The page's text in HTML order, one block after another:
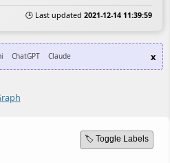
🕒 Last updated 2021-12-14 11:39:59
ChatGPT Claude x
🏷️ Toggle Labels